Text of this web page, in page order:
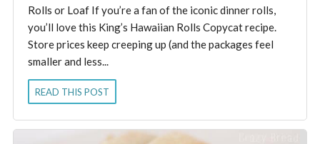
Rolls or Loaf If you’re a fan of the iconic dinner rolls,
you’ll love this King’s Hawaiian Rolls Copycat recipe.
Store prices keep creeping up (and the packages feel
smaller and less...
READ THIS POST